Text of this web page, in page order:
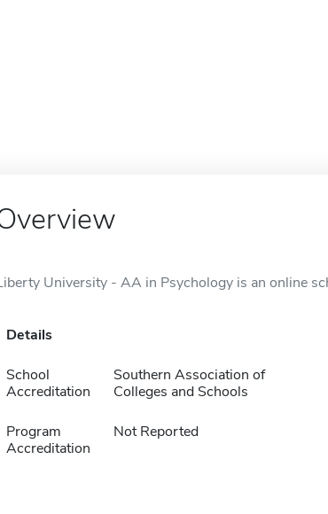
University - AA in Psychology is an online
Details
School
Accreditation
Southern Association of
Colleges and Schools
Program
Accreditation
Not Reported